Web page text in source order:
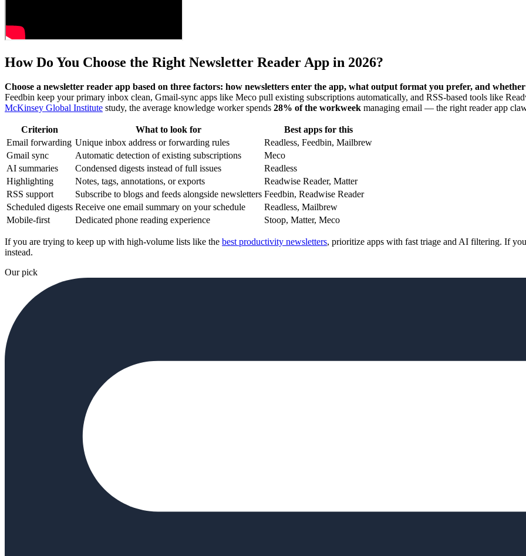
How Do You Choose the Right Newsletter Reader App in 2026?
Choose a newsletter reader app based on three factors: how newsletters enter the app, what output format you prefer, and
Feedbin keep your primary inbox clean, Gmail-sync apps like Meco pull existing subscriptions automatically, and RSS-based tools like
McKinsey Global Institute study, the average knowledge worker spends 28% of the workweek managing email — the right reader app
Criterion What to look for
Best apps for this
Email forwarding Unique inbox address or forwarding rules
Readless, Feedbin, Mailbrew
Gmail sync
Automatic detection of existing subscriptions
Meco
AI summaries
Condensed digests instead of full issues
Readless
Highlighting
Notes, tags, annotations, or exports
Readwise Reader, Matter
RSS support
Subscribe to blogs and feeds alongside newsletters Feedbin, Readwise Reader
Scheduled digests Receive one email summary on your schedule
Readless, Mailbrew
Mobile-first
Dedicated phone reading experience Stoop, Matter, Meco
If you are trying to keep up with high-volume lists like the best productivity newsletters, prioritize apps with fast triage and AI filtering. If
instead.
Our pick